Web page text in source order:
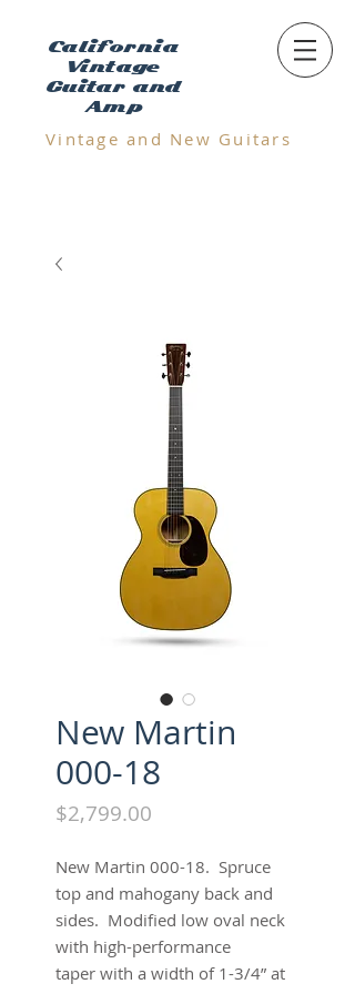
California
Vintage
Guitar and
Amp
Vintage and N ew Guitars
New Martin
000-18
$2,799.00
New Martin 000-18. Spruce
top and mahogany back and
sides. Modified low oval neck
with high-performance
taper with a width of 1-3/4” at